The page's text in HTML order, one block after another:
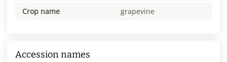
Crop name grapevine
Accession names